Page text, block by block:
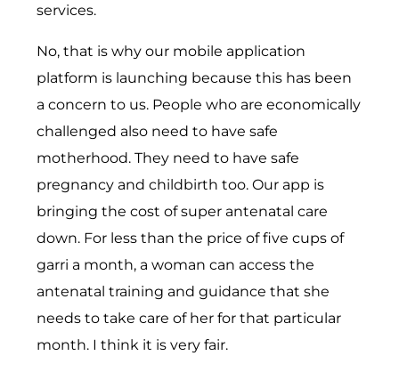
services.
No, that is why our mobile application
platform is launching because this has been
a concern to us. People who are economically
challenged also need to have safe
motherhood. They need to have safe
pregnancy and childbirth too. Our app is
bringing the cost of super antenatal care
down. For less than the price of five cups of
garri a month, a woman can access the
antenatal training and guidance that she
needs to take care of her for that particular
month. I think it is very fair.